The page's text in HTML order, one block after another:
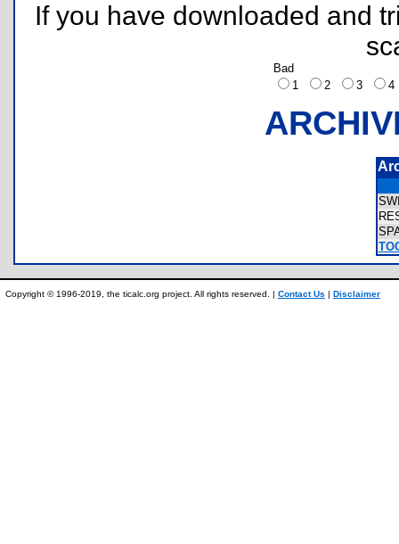
If you have downloaded and
Bad
1
2 3
Copyright © 1996-2019, the ticalc.org project. All rights reserved. | Contact Us | Disclaimer